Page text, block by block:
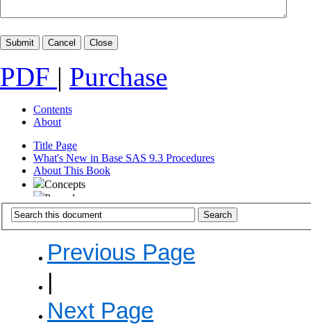
PDF | Purchase